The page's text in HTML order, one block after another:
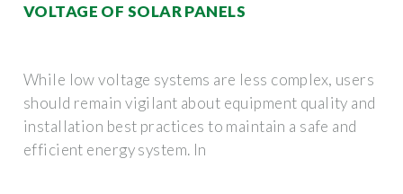
VOLTAGE OF SOLAR PANELS
While low voltage systems are less complex, users
should remain vigilant about equipment quality and
installation best practices to maintain a safe and
efficient energy system. In